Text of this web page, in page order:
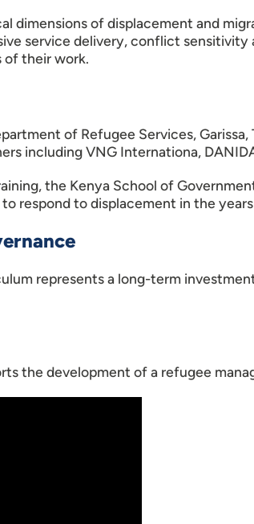
dimensions of displacement and
service delivery, conflict
their work.
of Refugee Services,
including VNG Internationa,
the Kenya School of
respond to displacement in the years
represents a long-term
the development of a refugee